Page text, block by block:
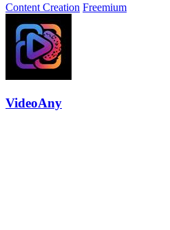
Content Creation Freemium
VideoAny